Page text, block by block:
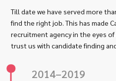
Till date we have served more
find the right job. This has made
recruitment agency in the eyes
trust us with candidate finding
2014–2019